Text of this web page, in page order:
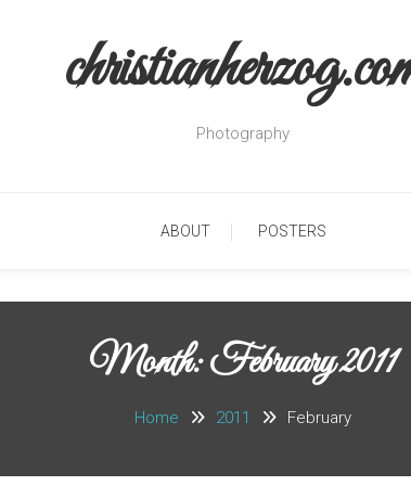
Photography
ABOUT POSTERS
Month:February 2011
Home 2011 February